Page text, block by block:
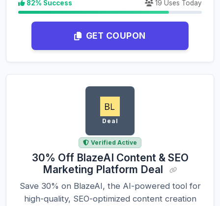
82% Success 19 Uses Today
GET COUPON
Deal
Verified Active
30% Off BlazeAI Content & SEO
Marketing Platform Deal
Save 30% on BlazeAI, the AI-powered tool for
high-quality, SEO-optimized content creation